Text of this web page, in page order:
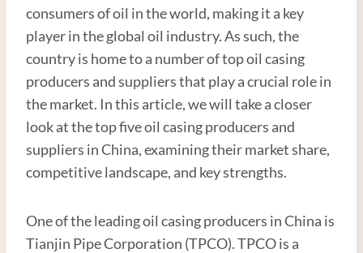
consumers of oil in the world, making it a key
player in the global oil industry. As such, the
country is home to a number of top oil casing
producers and suppliers that play a crucial role in
the market. In this article, we will take a closer
look at the top five oil casing producers and
suppliers in China, examining their market share,
competitive landscape, and key strengths.
One of the leading oil casing producers in China is
Tianjin Pipe Corporation (TPCO). TPCO is a